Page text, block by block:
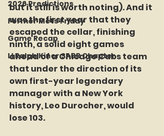
2026 Predictions
Former Mets Friday
Game Recap
LI Ralph Kiner SABR Chapter
but it still is worth noting). And it
was the first year that they
escaped the cellar, finishing
ninth, a solid eight games
ahead of a Chicago Cubs team
that under the direction of its
own first-year legendary
manager with a New York
history, Leo Durocher, would
lose 103.